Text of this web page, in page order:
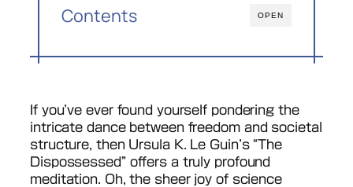
OPEN
Contents
If you’ve ever found yourself pondering the
intricate dance between freedom and societal
structure, then Ursula K. Le Guin’s “The
Dispossessed” offers a truly profound
meditation. Oh, the sheer joy of science